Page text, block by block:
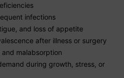
infections
and loss of appetite
after illness or surgery
malabsorption
during growth, stress, or